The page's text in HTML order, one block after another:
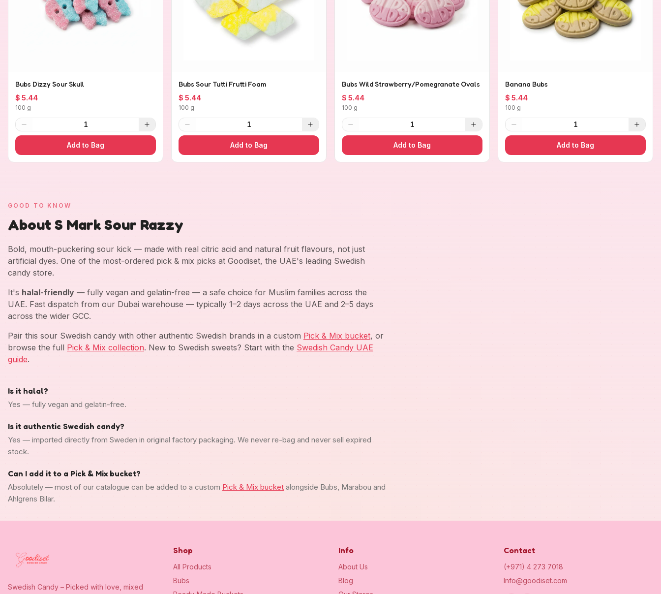
Bubs Dizzy Sour Skull
$ 5.44
100 g
1
Add to Bag
Bubs Sour Tutti Frutti Foam
$ 5.44
100 g
1
Add to Bag
Bubs Wild Strawberry/Pomegranate Ovals
$ 5.44
100 g
1
Add to Bag
Banana Bubs
$ 5.44
100 g
1
Add to Bag
GOOD TO KNOW
About S Mark Sour Razzy
Bold, mouth-puckering sour kick — made with real citric acid and natural fruit flavours, not just
artificial dyes. One of the most-ordered pick & mix picks at Goodiset, the UAE's leading Swedish
candy store.
It's halal-friendly — fully vegan and gelatin-free — a safe choice for Muslim families across the
UAE. Fast dispatch from our Dubai warehouse — typically 1–2 days across the UAE and 2–5 days
across the wider GCC.
Pair this sour Swedish candy with other authentic Swedish brands in a custom Pick & Mix bucket, or
browse the full Pick & Mix collection. New to Swedish sweets? Start with the Swedish Candy UAE
guide.
Is it halal?
Yes — fully vegan and gelatin-free.
Is it authentic Swedish candy?
Yes — imported directly from Sweden in original factory packaging. We never re-bag and never sell expired
stock.
Can I add it to a Pick & Mix bucket?
Absolutely — most of our catalogue can be added to a custom Pick & Mix bucket alongside Bubs, Marabou and
Ahlgrens Bilar.
Swedish Candy – Picked with love, mixed
Shop
All Products
Bubs
Info
About Us
Blog
Contact
(+971) 4 273 7018
Info@goodiset.com